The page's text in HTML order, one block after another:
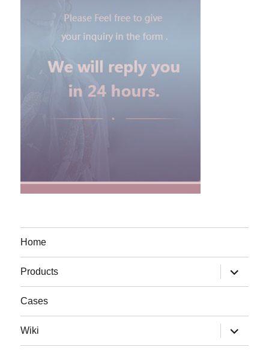
Home
Products
expand
child
menu
Cases
Wiki
expand
child
menu